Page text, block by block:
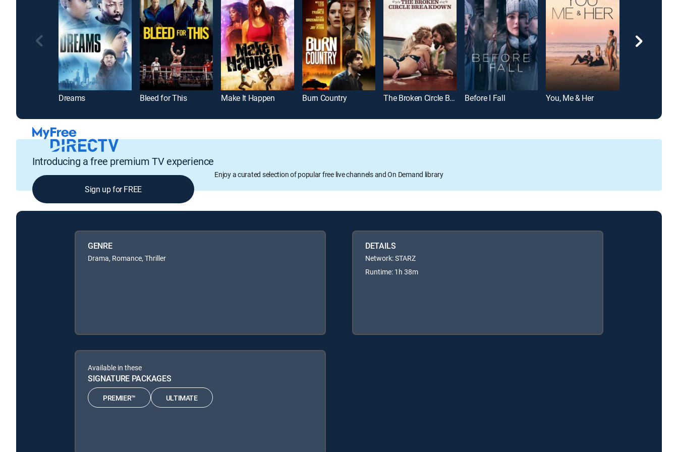
Dreams Bleed for This Make It Happen Burn Country The Broken Circle Breakdown Before I Fall You, Me & Her
Introducing a free premium TV experience
Enjoy a curated selection of popular free live channels and On Demand library
Sign up for FREE
GENRE
Drama, Romance, Thriller
DETAILS
Network: STARZ
Runtime: 1h 38m
Available in these
SIGNATURE PACKAGES
PREMIER™ ULTIMATE